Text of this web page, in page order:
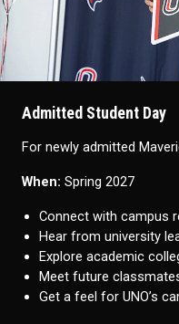
Admitted Student Day
For newly admitted
When: Spring 2027
Connect with campus
Hear from university
Explore academic
Meet future
Get a feel for UNO’s